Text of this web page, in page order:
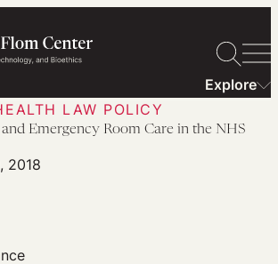
Explore
LAW POLICY
Emergency Room Care in the NHS
2018